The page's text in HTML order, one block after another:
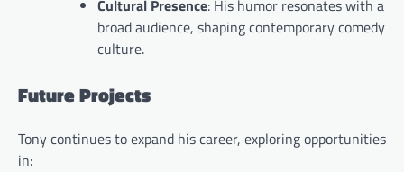
Cultural Presence: His humor resonates with a
broad audience, shaping contemporary comedy
culture.
Future Projects
Tony continues to expand his career, exploring opportunities
in: